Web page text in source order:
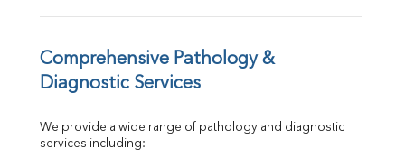
Ferritin
Folic Acid
MAU
Urine R/M
Comprehensive Pathology &
Diagnostic Services
We provide a wide range of pathology and diagnostic
services including: